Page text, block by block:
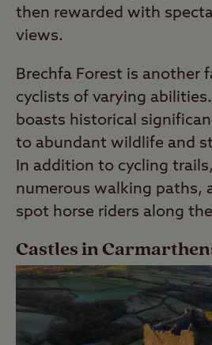
then rewarded with
views.
Brechfa Forest is another
cyclists of varying
boasts historical
to abundant wildlife and
In addition to cycling
numerous walking paths,
spot horse riders along
Castles in